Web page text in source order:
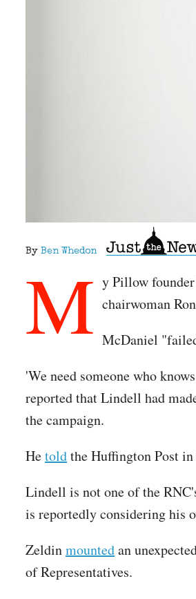
By Ben Whedon
M y Pillow
chairwoman
McDaniel
'We need someone who
reported that Lindell had
the campaign.
Hetoldthe Huffington Post
Lindell is not one of the
is reportedly considering his
Zeldinmountedan
of Representatives.